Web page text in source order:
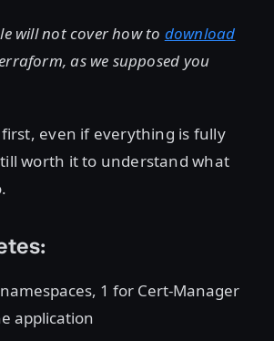
will not cover how to download
as we supposed you
even if everything is fully
worth it to understand what
1 for Cert-Manager
application